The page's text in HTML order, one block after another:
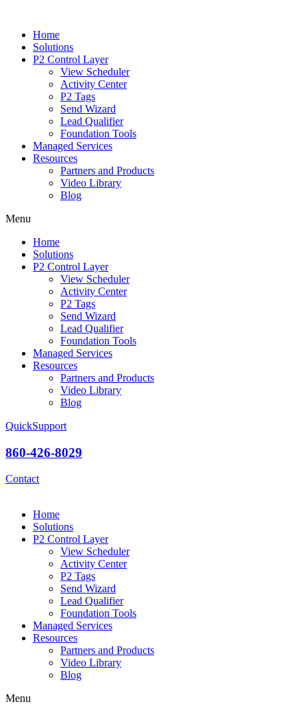
Home
Solutions
P2 Control Layer
View Scheduler
Activity Center
P2 Tags
Send Wizard
Lead Qualifier
Foundation Tools
Managed Services
Resources
Partners and Products
Video Library
Blog
Menu
Home
Solutions
P2 Control Layer
View Scheduler
Activity Center
P2 Tags
Send Wizard
Lead Qualifier
Foundation Tools
Managed Services
Resources
Partners and Products
Video Library
Blog
QuickSupport
860-426-8029
Contact
Home
Solutions
P2 Control Layer
View Scheduler
Activity Center
P2 Tags
Send Wizard
Lead Qualifier
Foundation Tools
Managed Services
Resources
Partners and Products
Video Library
Blog
Menu